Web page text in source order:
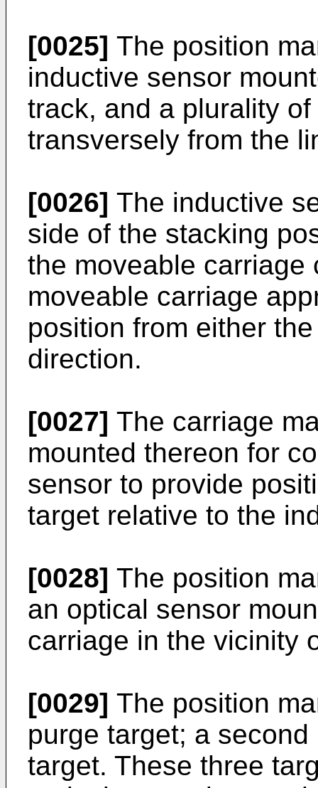
[0025] The position
inductive sensor
track, and a plurality
transversely from the
[0026] The inductive
side of the stacking
the moveable
moveable carriage
position from either
direction.
[0027] The carriage
mounted thereon for
sensor to provide
target relative to the
[0028] The position
an optical sensor
carriage in the vicinity
[0029] The position
purge target; a
target. These three